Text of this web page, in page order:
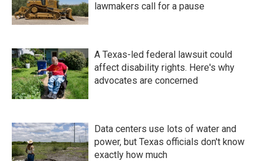
lawmakers call for a pause
A Texas-led federal lawsuit could
affect disability rights. Here's why
advocates are concerned
Data centers use lots of water and
power, but Texas officials don't know
exactly how much